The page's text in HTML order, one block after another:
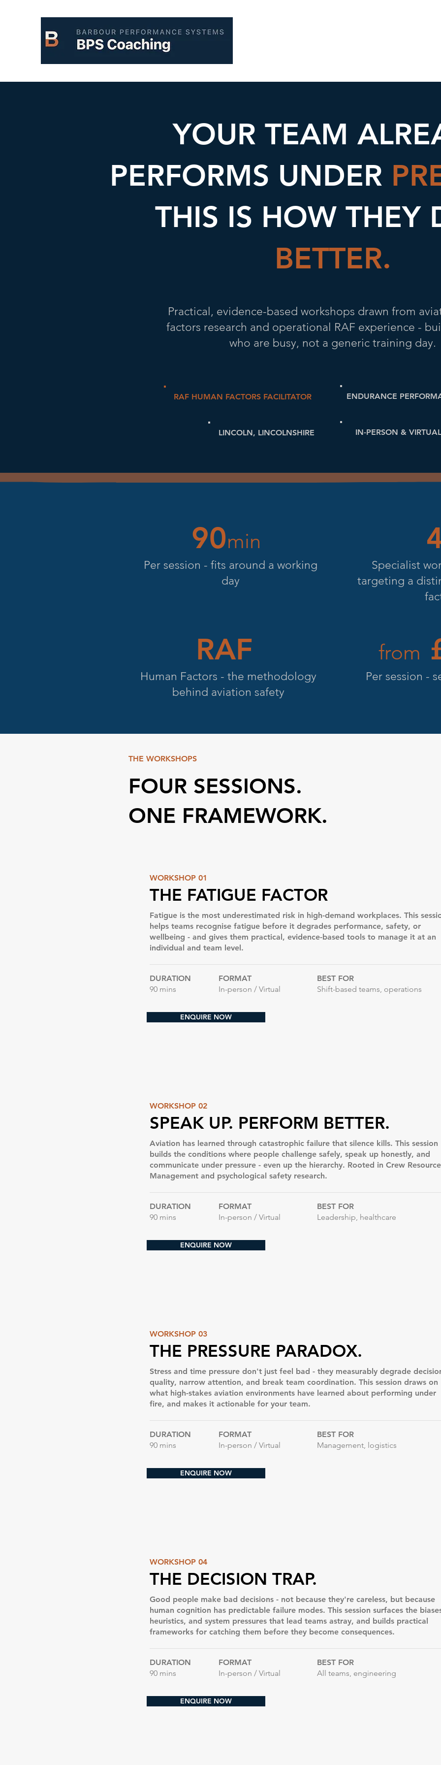
YOUR TEAM
PERFORMS UNDER
THIS IS HOW THEY
BETTER.
Practical, evidence-based workshops drawn from
factors research and operational RAF experience -
who are busy, not a generic training day.
RAF HUMAN FACTORS FACILITATOR
LINCOLN, LINCOLNSHIRE
ENDURANCE
IN-PERSON & VIRTUAL
90min
Per session - fits around a working
day
Specialist
targeting a
RAF
Human Factors - the methodology
behind aviation safety
from
Per session -
THE WORKSHOPS
FOUR SESSIONS.
ONE FRAMEWORK.
WORKSHOP 01
THE FATIGUE FACTOR
Fatigue is the most underestimated risk in high-demand workplaces. This
helps teams recognise fatigue before it degrades performance, safety, or
wellbeing - and gives them practical, evidence-based tools to manage it at an
individual and team level.
DURATION
90 mins
FORMAT
In-person / Virtual
BEST FOR
Shift-based teams, operations
ENQUIRE NOW
WORKSHOP 02
SPEAK UP. PERFORM BETTER.
Aviation has learned through catastrophic failure that silence kills. This session
builds the conditions where people challenge safely, speak up honestly, and
communicate under pressure - even up the hierarchy. Rooted in Crew Resource
Management and psychological safety research.
DURATION
90 mins
FORMAT
In-person / Virtual
BEST FOR
Leadership, healthcare
ENQUIRE NOW
WORKSHOP 03
THE PRESSURE PARADOX.
Stress and time pressure don't just feel bad - they measurably degrade
quality, narrow attention, and break team coordination. This session draws on
what high-stakes aviation environments have learned about performing under
fire, and makes it actionable for your team.
DURATION
90 mins
FORMAT
In-person / Virtual
BEST FOR
Management, logistics
ENQUIRE NOW
WORKSHOP 04
THE DECISION TRAP.
Good people make bad decisions - not because they're careless, but because
human cognition has predictable failure modes. This session surfaces the
heuristics, and system pressures that lead teams astray, and builds practical
frameworks for catching them before they become consequences.
DURATION
90 mins
FORMAT
In-person / Virtual
BEST FOR
All teams, engineering
ENQUIRE NOW